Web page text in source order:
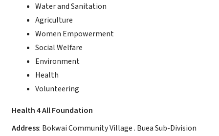
Water and Sanitation
Agriculture
Women Empowerment
Social Welfare
Environment
Health
Volunteering
Health 4 All Foundation
Address: Bokwai Community Village . Buea Sub-Division